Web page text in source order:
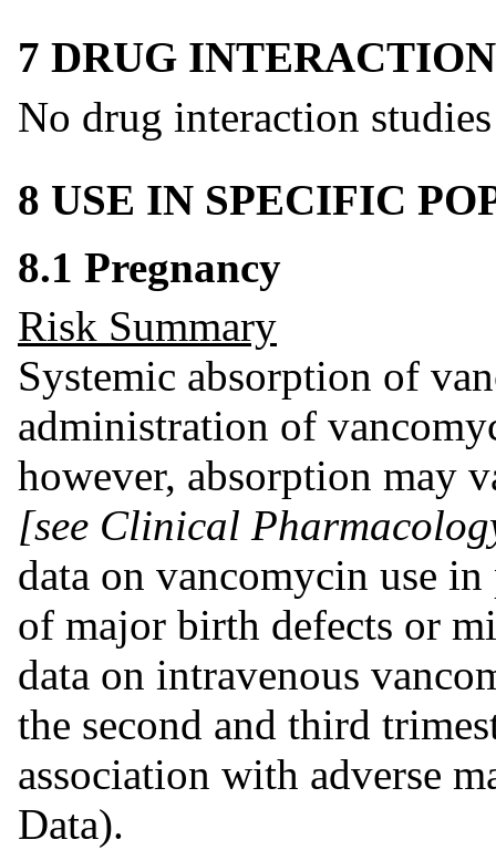
7 DRUG
No drug interaction
8 USE IN SPECIFIC
8.1 Pregnancy
Risk Summary
Systemic absorption of
administration of
however, absorption may
[see Clinical
data on vancomycin use
of major birth defects or
data on intravenous
the second and third
association with adverse
Data).